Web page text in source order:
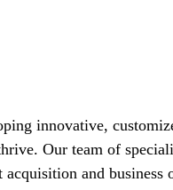
innovative,
Our team of
and